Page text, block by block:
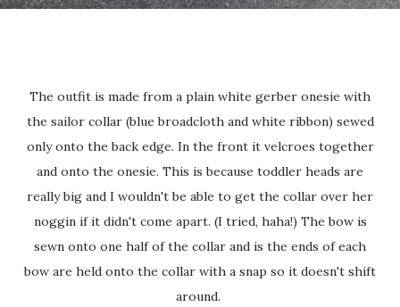
The outfit is made from a plain white gerber onesie with
the sailor collar (blue broadcloth and white ribbon) sewed
only onto the back edge. In the front it velcroes together
and onto the onesie. This is because toddler heads are
really big and I wouldn't be able to get the collar over her
noggin if it didn't come apart. (I tried, haha!) The bow is
sewn onto one half of the collar and is the ends of each
bow are held onto the collar with a snap so it doesn't shift
around.